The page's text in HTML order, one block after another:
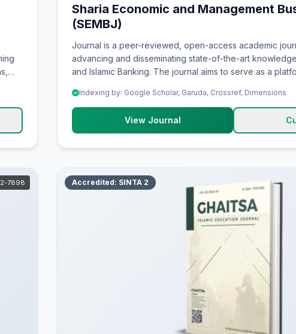
Sharia Economic and Management
(SEMBJ)
Journal is a peer-reviewed, open-access academic
advancing and disseminating state-of-the-art
and Islamic Banking. The journal aims to serve as a
based theory and practice, and providing an academic
scholars, professionals, teachers and college students to explore, share, and
discuss critical ideas, strategic issues, innovations,
Indexing by: Google Scholar, Garuda, Crossref, Dimensions
View Journal
7898 Accredited: SINTA 2